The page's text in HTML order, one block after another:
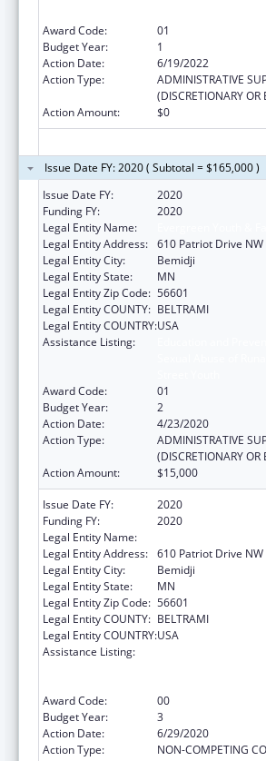
Award Code:
01
Budget Year:
1
Action Date:
6/19/2022
Action Type:
ADMINISTRATIVE
(DISCRETIONARY OR
Action Amount:
$0
Issue Date FY: 2020 ( Subtotal = $165,000 )
Issue Date FY:
2020
Funding FY:
2020
Legal Entity Name:
Legal Entity Address: 610 Patriot Drive NW
Legal Entity City:
Bemidji
Legal Entity State:
MN
Legal Entity Zip Code: 56601
Legal Entity COUNTY: BELTRAMI
Legal Entity COUNTRY:USA
Assistance Listing:
Award Code:
01
Budget Year:
2
Action Date:
4/23/2020
Action Type:
ADMINISTRATIVE
(DISCRETIONARY OR
Action Amount:
$15,000
Issue Date FY:
2020
Funding FY:
2020
Legal Entity Name:
Legal Entity Address: 610 Patriot Drive NW
Legal Entity City:
Bemidji
Legal Entity State:
MN
Legal Entity Zip Code: 56601
Legal Entity COUNTY: BELTRAMI
Legal Entity COUNTRY:USA
Assistance Listing:
Award Code:
00
Budget Year:
3
Action Date:
6/29/2020
Action Type:
NON-COMPETING